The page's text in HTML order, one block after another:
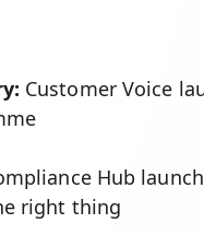
Customer Voice
Hub
right thing